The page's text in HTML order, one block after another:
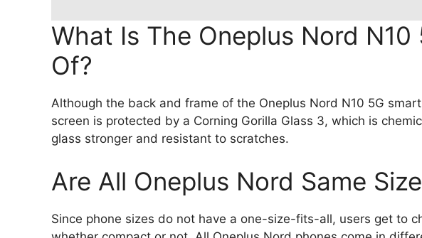
What Is The Oneplus Nord
Of?
Although the back and frame of the Oneplus Nord N10 5G
screen is protected by a Corning Gorilla Glass 3, which is
glass stronger and resistant to scratches.
Are All Oneplus Nord Same
Since phone sizes do not have a one-size-fits-all, users get to